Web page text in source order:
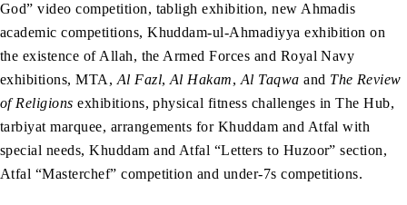
God” video competition, tabligh exhibition, new Ahmadis
academic competitions, Khuddam-ul-Ahmadiyya exhibition on
the existence of Allah, the Armed Forces and Royal Navy
exhibitions, MTA, Al Fazl, Al Hakam, Al Taqwa and The Review
of Religions exhibitions, physical fitness challenges in The Hub,
tarbiyat marquee, arrangements for Khuddam and Atfal with
special needs, Khuddam and Atfal “Letters to Huzoor” section,
Atfal “Masterchef” competition and under-7s competitions.